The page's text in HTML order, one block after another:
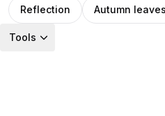
Reflection Autumn leaves
Tools